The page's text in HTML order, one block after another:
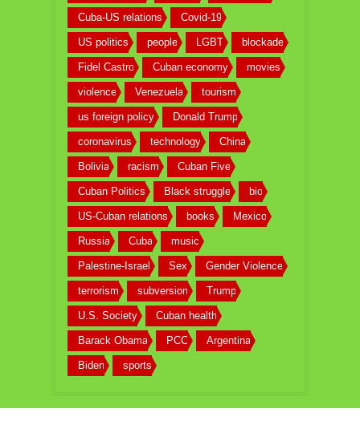
Cuba-US relations Covid-19
US politics people LGBT blockade
Fidel Castro Cuban economy movies
violence Venezuela tourism
us foreign policy Donald Trump
coronavirus technology China
Bolivia racism Cuban Five
Cuban Politics Black struggle bio
US-Cuban relations books Mexico
Russia Cuba music
Palestine-Israel Sex Gender Violence
terrorism subversion Trump
U.S. Society Cuban health
Barack Obama PCC Argentina
Biden sports